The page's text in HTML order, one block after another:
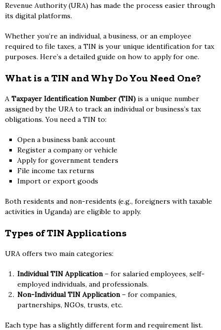
Revenue Authority (URA) has made the process easier through
its digital platforms.
Whether you’re an individual, a business, or an employee
required to file taxes, a TIN is your unique identification for tax
purposes. Here’s a detailed guide on how to apply for one.
What is a TIN and Why Do You Need One?
A Taxpayer Identification Number (TIN) is a unique number
assigned by the URA to track an individual or business’s tax
obligations. You need a TIN to:
Open a business bank account
Register a company or vehicle
Apply for government tenders
File income tax returns
Import or export goods
Both residents and non-residents (e.g., foreigners with taxable
activities in Uganda) are eligible to apply.
Types of TIN Applications
URA offers two main categories:
Individual TIN Application– for salaried employees, self-
employed individuals, and professionals.
Non-Individual TIN Application– for companies,
partnerships, NGOs, trusts, etc.
Each type has a slightly different form and requirement list.